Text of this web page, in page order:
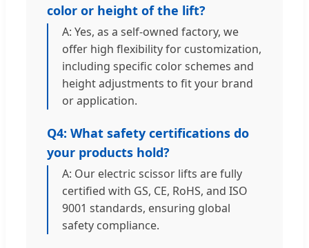
color or height of the lift?
A: Yes, as a self-owned factory, we
offer high flexibility for customization,
including specific color schemes and
height adjustments to fit your brand
or application.
Q4: What safety certifications do
your products hold?
A: Our electric scissor lifts are fully
certified with GS, CE, RoHS, and ISO
9001 standards, ensuring global
safety compliance.